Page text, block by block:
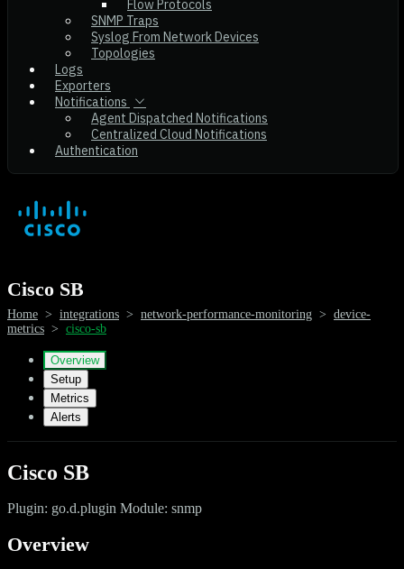
Flow Protocols
SNMP Traps
Syslog From Network Devices
Topologies
Logs
Exporters
Notifications
Agent Dispatched Notifications
Centralized Cloud Notifications
Authentication
Cisco SB
Home > integrations > network-performance-monitoring > device-
metrics > cisco-sb
Overview
Setup
Metrics
Alerts
Cisco SB
Plugin: go.d.plugin Module: snmp
Overview